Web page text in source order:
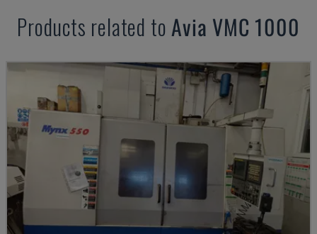
Products related toAvia VMC 1000